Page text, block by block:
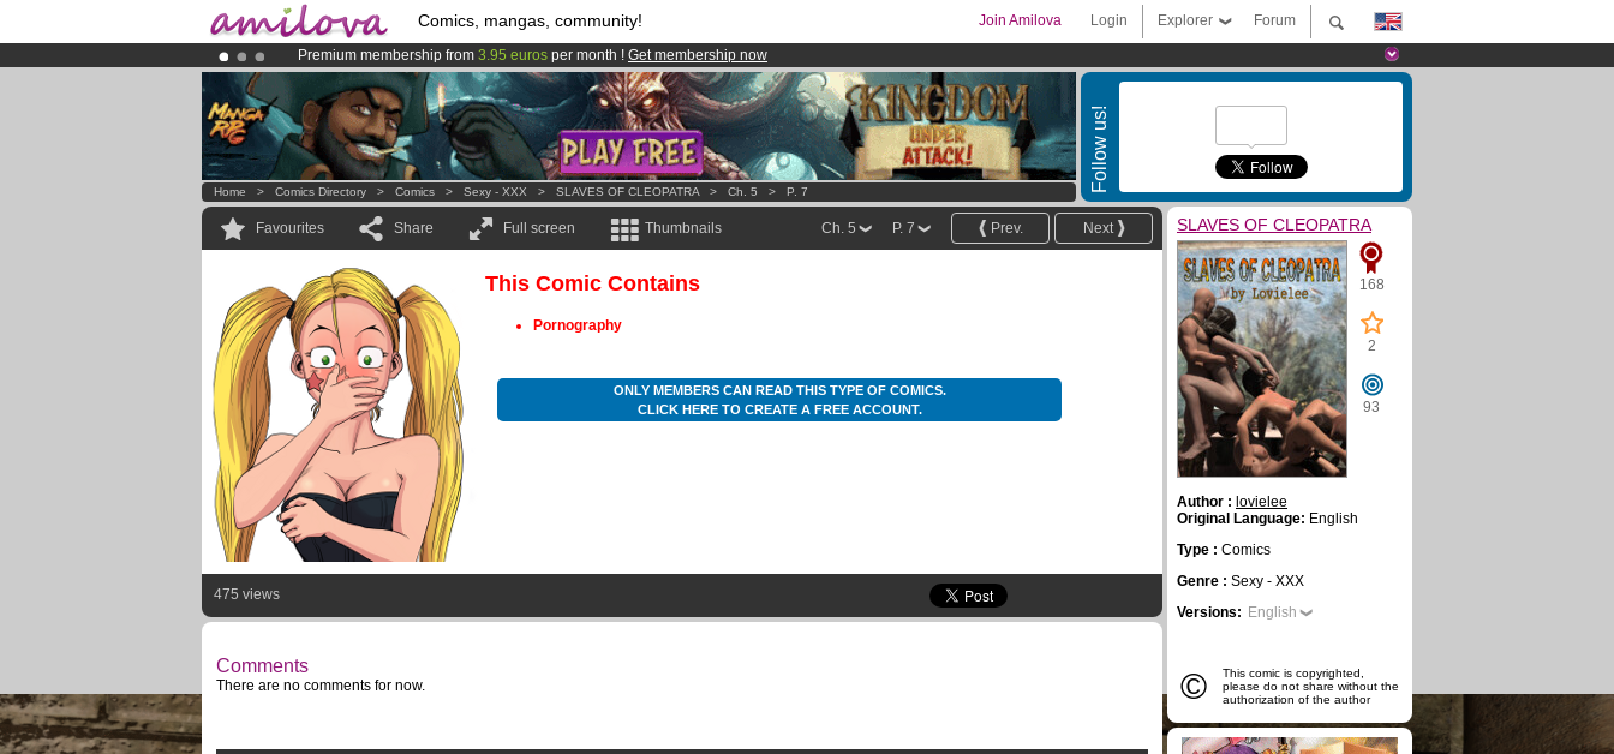
Comics, mangas, community! Forum
Explorer
Login
Join Amilova
Premium membership from 3.95 euros per month ! Get membership now
Already 100000membersand 1000comics & mangas!.
AmilovaKickstarter is now LIVE!.
Follow us!
Home > Comics Directory > Comics > Sexy - XXX > SLAVES OF CLEOPATRA > Ch. 5 > P. 7
Favourites Share Full screen Thumbnails Next
Prev.
P. 7
Ch. 5
This Comic Contains
Pornography
ONLY MEMBERS CAN READ THIS TYPE OF COMICS.
CLICK HERE TO CREATE A FREE ACCOUNT.
475 views
Comments
There are no comments for now.
SLAVES OF CLEOPATRA
168
2
93
Author : lovielee
Original Language: English
Type : Comics
Genre : Sexy - XXX
Versions: English
©
This comic is copyrighted,
please do not share without the
authorization of the author